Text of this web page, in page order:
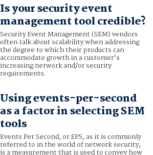
Is your security event
management tool credible?
Security Event Management (SEM) vendors
often talk about scalability when addressing
the degree to which their products can
accommodate growth in a customer's
increasing network and/or security
requirements.
Using events-per-second
as a factor in selecting SEM
tools
Events Per Second, or EPS, as it is commonly
referred to in the world of network security,
is a measurement that is used to convey how